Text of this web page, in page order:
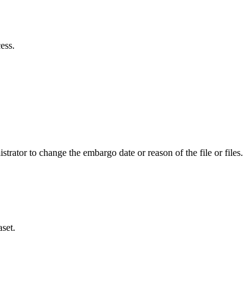
to change the embargo date or reason of the file or files.